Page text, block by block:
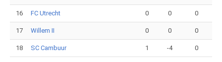
16 FC Utrecht 0 0 0
17 Willem II 0 0 0
18 SC Cambuur 1 -4 0